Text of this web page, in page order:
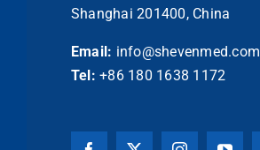
Shanghai 201400, China
Email: info@shevenmed.com
Tel: +86 180 1638 1172